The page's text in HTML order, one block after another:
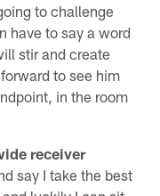
to challenge
have to say a word
stir and create
to see him
in the room
receiver
say I take the best